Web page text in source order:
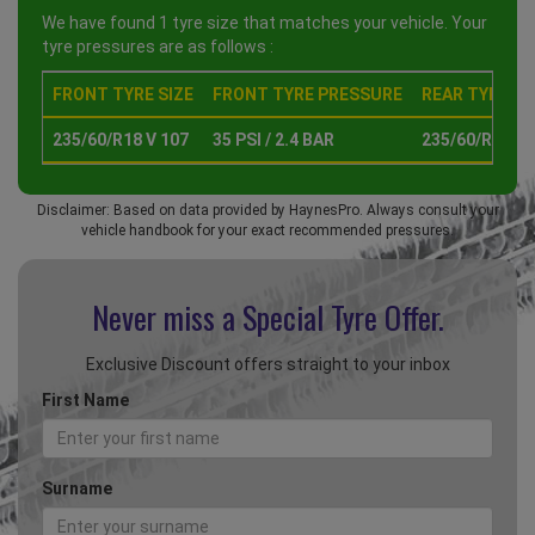
We have found 1 tyre size that matches your vehicle. Your
tyre pressures are as follows :
FRONT TYRE SIZE FRONT TYRE PRESSURE REAR TYRE
235/60/R18 V 107 35 PSI / 2.4 BAR 235/60/R18 V
Disclaimer: Based on data provided by HaynesPro. Always consult your
vehicle handbook for your exact recommended pressures.
Never miss a Special Tyre Offer.
Exclusive Discount offers straight to your inbox
First Name
Surname